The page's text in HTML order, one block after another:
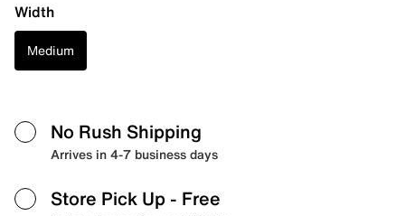
Width
Medium
No Rush Shipping
Arrives in 4-7 business days
Store Pick Up - Free